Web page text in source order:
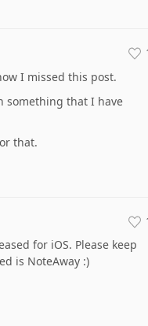
I missed this post.
something that I have
that.
for iOS. Please keep
is NoteAway :)